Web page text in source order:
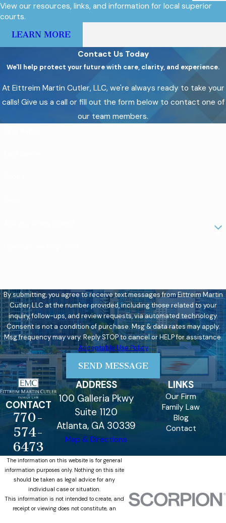
View our resources, links, and information for local superior
courts.
LEARN MORE
Contact Us Today
We'll help protect your future with care, clarity, and experience.
At Eittreim Martin Cutler, LLC, we're always ready to take your
calls! Give us a call or fill out the form below to contact one of
our team members.
By submitting, you agree to receive text messages from Eittreim Martin
Cutler, LLC at the number provided, including those related to your
inquiry, follow-ups, and review requests, via automated technology.
Consent is not a condition of purchase. Msg & data rates may apply.
Msg frequency may vary. Reply STOP to cancel or HELP for assistance.
Acceptable Use Policy
SEND MESSAGE
CONTACT
770-
574-
6473
ADDRESS
100 Galleria Pkwy
Suite 1120
Atlanta, GA 30339
Map & Directions
LINKS
Our Firm
Family Law
Blog
Contact
The information on this website is for general
information purposes only. Nothing on this site
should be taken as legal advice for any
individual case or situation.
This information is not intended to create, and
receipt or viewing does not constitute, an